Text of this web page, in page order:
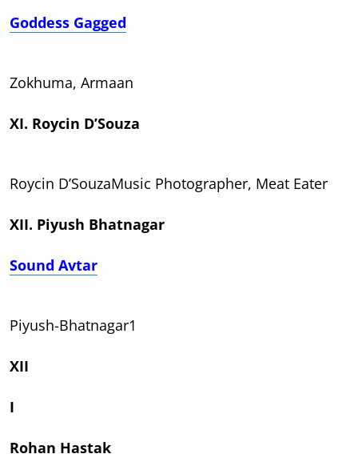
Goddess Gagged
Zokhuma, Armaan
XI. Roycin D’Souza
Roycin D’SouzaMusic Photographer, Meat Eater
XII. Piyush Bhatnagar
Sound Avtar
Piyush-Bhatnagar1
XII
I
Rohan Hastak